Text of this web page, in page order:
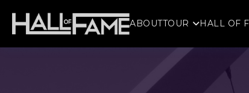
ABOUTTOUR HALL OF